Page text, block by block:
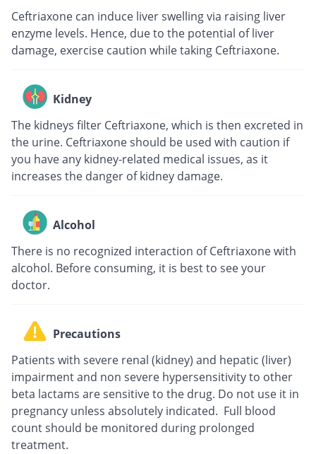
Ceftriaxone can induce liver swelling via raising liver
enzyme levels. Hence, due to the potential of liver
damage, exercise caution while taking Ceftriaxone.
Kidney
The kidneys filter Ceftriaxone, which is then excreted in
the urine. Ceftriaxone should be used with caution if
you have any kidney-related medical issues, as it
increases the danger of kidney damage.
Alcohol
There is no recognized interaction of Ceftriaxone with
alcohol. Before consuming, it is best to see your
doctor.
Precautions
Patients with severe renal (kidney) and hepatic (liver)
impairment and non severe hypersensitivity to other
beta lactams are sensitive to the drug. Do not use it in
pregnancy unless absolutely indicated. Full blood
count should be monitored during prolonged
treatment.